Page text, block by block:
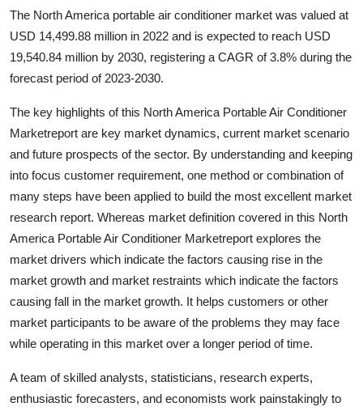
Guest Posting
Advertise with US
Crypto
Business
Finance
Tech
Real Estate
General
How To
The North America portable air conditioner market was valued at
USD 14,499.88 million in 2022 and is expected to reach USD
19,540.84 million by 2030, registering a CAGR of 3.8% during the
forecast period of 2023-2030.
The key highlights of this North America Portable Air Conditioner
Marketreport are key market dynamics, current market scenario
and future prospects of the sector. By understanding and keeping
into focus customer requirement, one method or combination of
many steps have been applied to build the most excellent market
research report. Whereas market definition covered in this North
America Portable Air Conditioner Marketreport explores the
market drivers which indicate the factors causing rise in the
market growth and market restraints which indicate the factors
causing fall in the market growth. It helps customers or other
market participants to be aware of the problems they may face
while operating in this market over a longer period of time.
A team of skilled analysts, statisticians, research experts,
enthusiastic forecasters, and economists work painstakingly to